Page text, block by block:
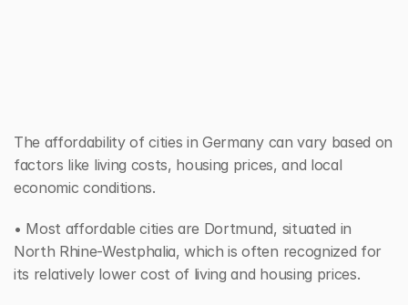
The affordability of cities in Germany can vary based on
factors like living costs, housing prices, and local
economic conditions.
• Most affordable cities are Dortmund, situated in
North Rhine-Westphalia, which is often recognized for
its relatively lower cost of living and housing prices.